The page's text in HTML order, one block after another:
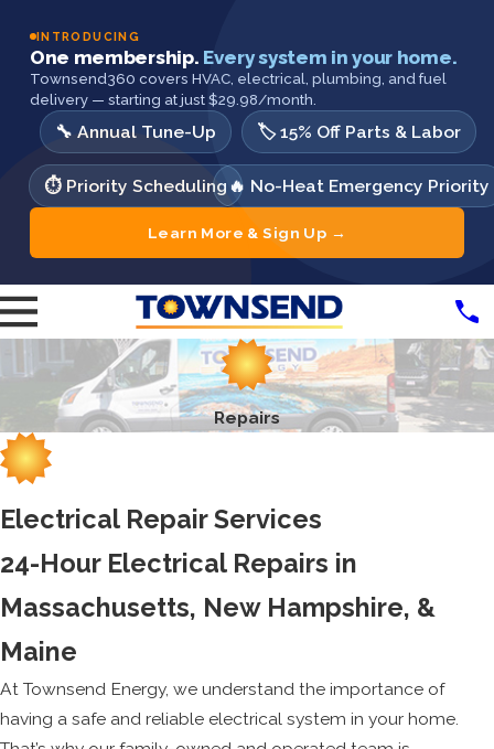
INTRODUCING
One membership. Every system in your home.
Townsend360 covers HVAC, electrical, plumbing, and fuel
delivery — starting at just $29.98/month.
🔧 Annual Tune-Up 🏷️ 15% Off Parts & Labor
⏱️ Priority Scheduling 🔥 No-Heat Emergency Priority
Learn More & Sign Up →
Repairs
Electrical Repair Services
24-Hour Electrical Repairs in
Massachusetts, New Hampshire, &
Maine
At Townsend Energy, we understand the importance of
having a safe and reliable electrical system in your home.